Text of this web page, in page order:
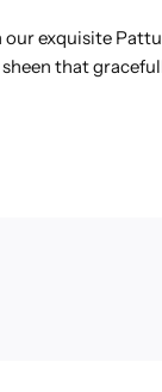
exquisite
that